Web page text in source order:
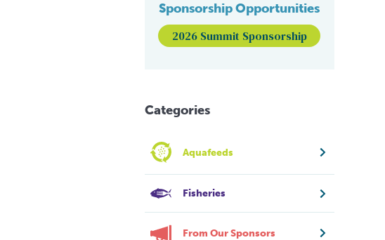
Sponsorship Opportunities
2026 Summit Sponsorship
Categories
Aquafeeds
Fisheries
From Our Sponsors